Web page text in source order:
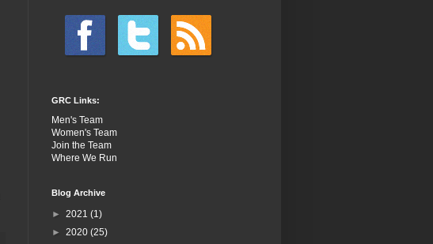
GRC Links:
Men's Team
Women's Team
Join the Team
Where We Run
Blog Archive
► 2021 (1)
► 2020 (25)